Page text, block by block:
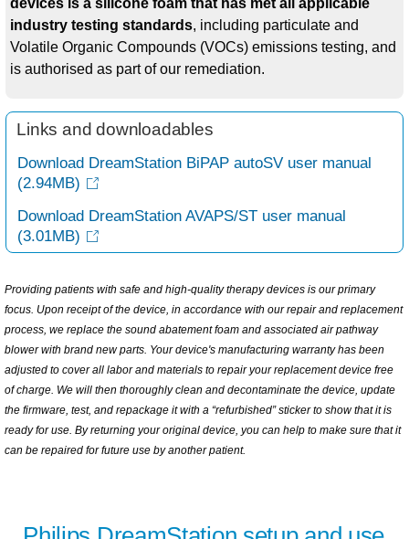
devices is a silicone foam that has met all applicable
industry testing standards, including particulate and
Volatile Organic Compounds (VOCs) emissions testing, and
is authorised as part of our remediation.
Links and downloadables
Download DreamStation BiPAP autoSV user manual
(2.94MB)
Download DreamStation AVAPS/ST user manual
(3.01MB)
Providing patients with safe and high-quality therapy devices is our primary
focus. Upon receipt of the device, in accordance with our repair and replacement
process, we replace the sound abatement foam and associated air pathway
blower with brand new parts. Your device's manufacturing warranty has been
adjusted to cover all labor and materials to repair your replacement device free
of charge. We will then thoroughly clean and decontaminate the device, update
the firmware, test, and repackage it with a “refurbished” sticker to show that it is
ready for use. By returning your original device, you can help to make sure that it
can be repaired for future use by another patient.